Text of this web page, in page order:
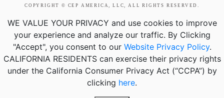
COPYRIGHT © CEP AMERICA, LLC, ALL RIGHTS RESERVED.
WE VALUE YOUR PRIVACY and use cookies to improve
your experience and analyze our traffic. By Clicking
"Accept", you consent to our Website Privacy Policy.
CALIFORNIA RESIDENTScan exercise their privacy rights
under the California Consumer Privacy Act (“CCPA”) by
clicking here.